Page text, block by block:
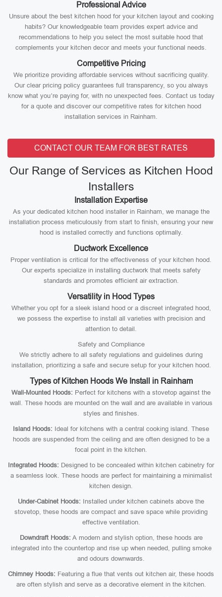
Professional Advice
Unsure about the best kitchen hood for your kitchen layout and cooking
habits? Our knowledgeable team provides expert advice and
recommendations to help you select the most suitable hood that
complements your kitchen decor and meets your functional needs.
Competitive Pricing
We prioritize providing affordable services without sacrificing quality.
Our clear pricing policy guarantees full transparency, so you always
know what you’re paying for, with no unexpected fees. Contact us today
for a quote and discover our competitive rates for kitchen hood
installation services in Rainham.
CONTACT OUR TEAM FOR BEST RATES
Our Range of Services as Kitchen Hood
Installers
Installation Expertise
As your dedicated kitchen hood installer in Rainham, we manage the
installation process meticulously from start to finish, ensuring your new
hood is installed correctly and functions optimally.
Ductwork Excellence
Proper ventilation is critical for the effectiveness of your kitchen hood.
Our experts specialize in installing ductwork that meets safety
standards and promotes efficient air extraction.
Versatility in Hood Types
Whether you opt for a sleek island hood or a discreet integrated hood,
we possess the expertise to install all varieties with precision and
attention to detail.
Safety and Compliance
We strictly adhere to all safety regulations and guidelines during
installation, prioritizing a safe and secure setup for your kitchen hood.
Types of Kitchen Hoods We Install in Rainham
Wall-Mounted Hoods: Perfect for kitchens with a stovetop against the
wall. These hoods are mounted on the wall and are available in various
styles and finishes.
Island Hoods: Ideal for kitchens with a central cooking island. These
hoods are suspended from the ceiling and are often designed to be a
focal point in the kitchen.
Integrated Hoods: Designed to be concealed within kitchen cabinetry for
a seamless look. These hoods are perfect for maintaining a minimalist
kitchen design.
Under-Cabinet Hoods: Installed under kitchen cabinets above the
stovetop, these hoods are compact and save space while providing
effective ventilation.
Downdraft Hoods: A modern and stylish option, these hoods are
integrated into the countertop and rise up when needed, pulling smoke
and odours downwards.
Chimney Hoods: Featuring a flue that vents out kitchen air, these hoods
are often stylish and serve as a decorative element in the kitchen.